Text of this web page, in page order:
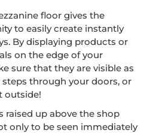
floor gives the
to easily create instantly
By displaying products or
on the edge of your
sure that they are visible as
through your doors, or
outside!
raised up above the shop
only to be seen immediately